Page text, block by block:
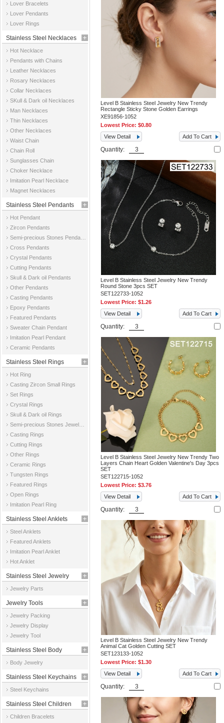
Lover Bracelets
Lover Pendants
Lover Rings
Stainless Steel Necklaces
Hot Necklace
Pendants with Chains
Leather Necklaces
Rosary Necklaces
Collar Necklaces
SKull & Dark oil Necklaces
Man Necklaces
Thin Necklaces
Other Necklaces
Waist Chain
Chain Roll
Sunglasses Chain
Choker Necklace
Imitation Pearl Necklace
Magnet Necklaces
Stainless Steel Pendants
Hot Pendant
Zircon Pendants
Cross Pendants
Crystal Pendants
Cutting Pendants
Skull & Dark oil Pendants
Other Pendants
Casting Pendants
Epoxy Pendants
Featured Pendants
Sweater Chain Pendant
Imitation Pearl Pendant
Ceramic Pendants
Stainless Steel Rings
Hot Ring
Casting Zircon Small Rings
Set Rings
Crystal Rings
Skull & Dark oil Rings
Casting Rings
Cutting Rings
Other Rings
Ceramic Rings
Tungsten Rings
Featured Rings
Open Rings
Imitation Pearl Ring
Stainless Steel Anklets
Steel Anklets
Featured Anklets
Imitation Pearl Anklet
Hot Anklet
Stainless Steel Jewelry
Parts
Jewelry Parts
Jewelry Tools
Jewelry Packing
Jewelry Display
Jewelry Tool
Stainless Steel Body
Jewelry
Body Jewelry
Stainless Steel Keychains
Steel Keychains
Stainless Steel Children
Jewelry
Children Bracelets
Level B Stainless Steel Jewelry New Trendy
Rectangle Sticky Stone Golden Earrings
XE91856-1052
Lowest Price:$0.80
View Detail
Add To Cart
Quantity:
Level B Stainless Steel Jewelry New Trendy
Round Stone 3pcs SET
SET122733-1052
Lowest Price:$1.26
View Detail
Add To Cart
Quantity:
Level B Stainless Steel Jewelry New Trendy Two
Layers Chain Heart Golden Valentine's Day 3pcs
SET
SET122715-1052
Lowest Price:$3.76
View Detail
Add To Cart
Quantity:
Level B Stainless Steel Jewelry New Trendy
Animal Cat Golden Cutting SET
SET123133-1052
Lowest Price:$1.30
View Detail
Add To Cart
Quantity: